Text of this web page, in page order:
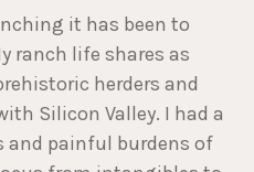
it has been to
ranch life shares as
herders and
Silicon Valley. I had a
and painful burdens of